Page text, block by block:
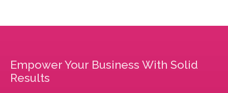
Empower Your Business With Solid
Results